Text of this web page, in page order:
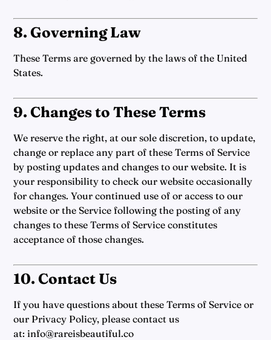
8. Governing Law
These Terms are governed by the laws of the United
States.
9. Changes to These Terms
We reserve the right, at our sole discretion, to update,
change or replace any part of these Terms of Service
by posting updates and changes to our website. It is
your responsibility to check our website occasionally
for changes. Your continued use of or access to our
website or the Service following the posting of any
changes to these Terms of Service constitutes
acceptance of those changes.
10. Contact Us
If you have questions about these Terms of Service or
our Privacy Policy, please contact us
at:info@rareisbeautiful.co